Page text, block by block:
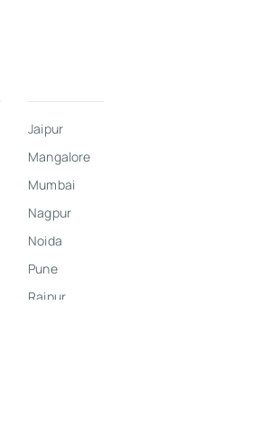
Jaipur
Mangalore
Mumbai
Nagpur
Noida
Pune
Raipur